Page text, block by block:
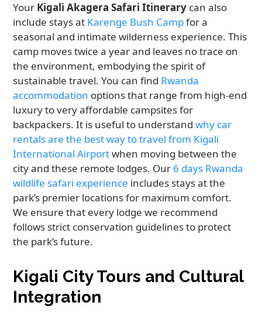
Your Kigali Akagera Safari Itinerary can also
include stays at Karenge Bush Campfor a
seasonal and intimate wilderness experience. This
camp moves twice a year and leaves no trace on
the environment, embodying the spirit of
sustainable travel. You can find Rwanda
accommodation options that range from high-end
luxury to very affordable campsites for
backpackers. It is useful to understandwhy car
rentals are the best way to travel from Kigali
International Airportwhen moving between the
city and these remote lodges. Our 6 days Rwanda
wildlife safari experience includes stays at the
park’s premier locations for maximum comfort.
We ensure that every lodge we recommend
follows strict conservation guidelines to protect
the park’s future.
Kigali City Tours and Cultural
Integration